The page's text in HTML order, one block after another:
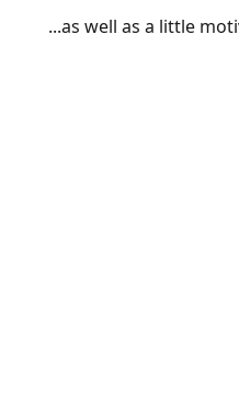
...as well as a little